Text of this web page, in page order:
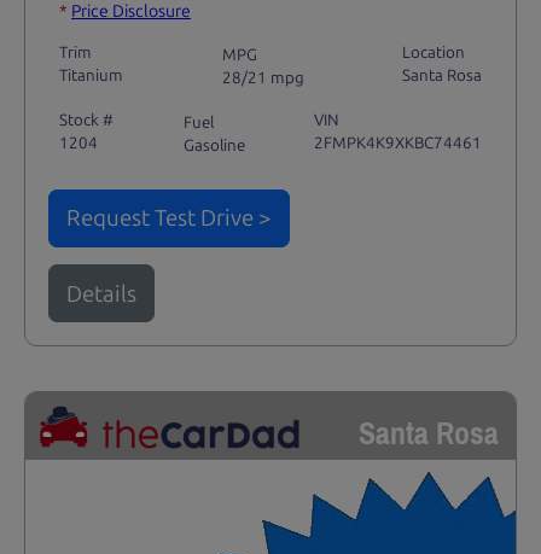
* Price Disclosure
Trim
Titanium
MPG
28/21 mpg
Location
Santa Rosa
Stock #
1204
Fuel
Gasoline
VIN
2FMPK4K9XKBC74461
Request Test Drive >
Details
Santa Rosa